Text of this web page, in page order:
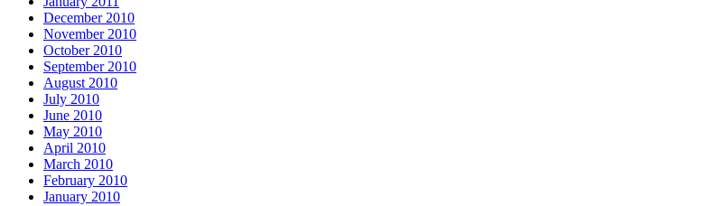
December 2010
November 2010
October 2010
September 2010
August 2010
July 2010
June 2010
May 2010
April 2010
March 2010
February 2010
January 2010